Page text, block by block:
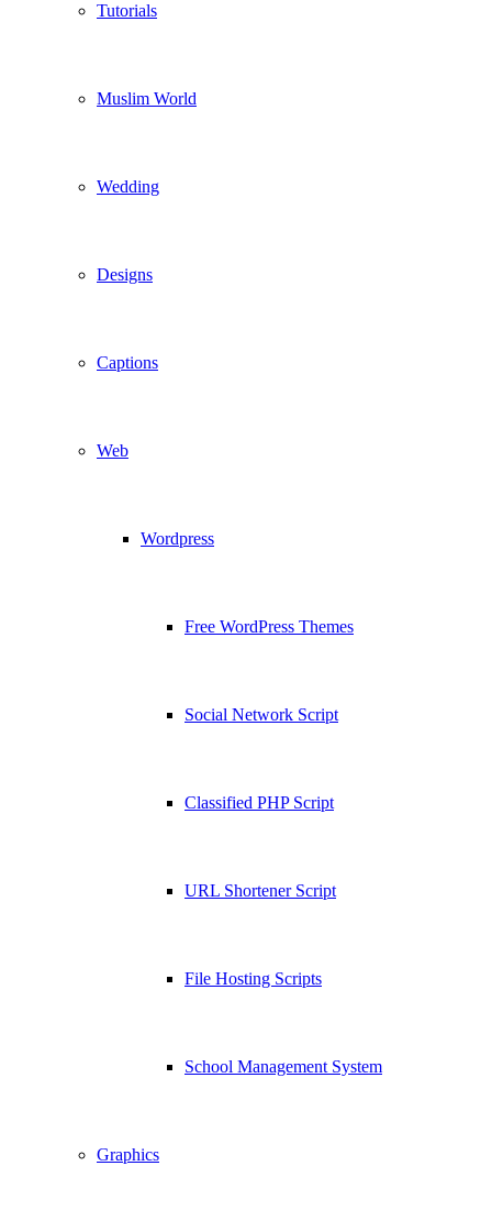
Tutorials
Muslim World
Wedding
Designs
Captions
Web
Wordpress
Free WordPress Themes
Social Network Script
Classified PHP Script
URL Shortener Script
File Hosting Scripts
School Management System
Graphics